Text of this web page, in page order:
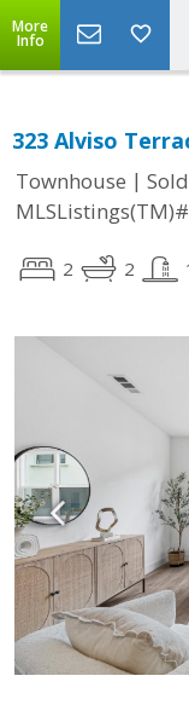
More
Info
323 Alviso
Townhouse | Sold
2 2